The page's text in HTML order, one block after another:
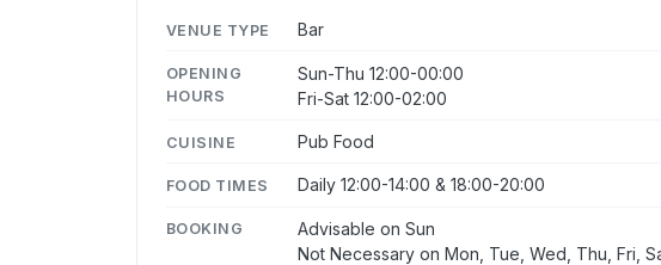
VENUE TYPE Bar
OPENING
HOURS
Sun-Thu 12:00-00:00
Fri-Sat 12:00-02:00
CUISINE Pub Food
FOOD TIMES Daily 12:00-14:00 & 18:00-20:00
BOOKING
Advisable on Sun
Not Necessary on Mon, Tue, Wed, Thu, Fri,